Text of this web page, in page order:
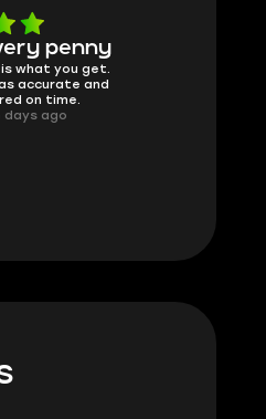
penny
what you get.
accurate and
on time.
days ago